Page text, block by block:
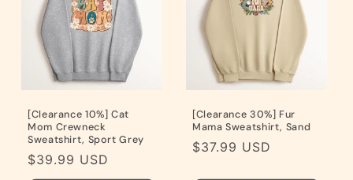
[Clearance 10%] Cat
Mom Crewneck
Sweatshirt, Sport Grey
Regular
$39.99 USD
[Clearance 30%] Fur
Mama Sweatshirt, Sand
Regular
$37.99 USD